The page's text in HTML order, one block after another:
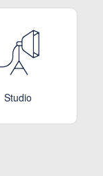
Studio